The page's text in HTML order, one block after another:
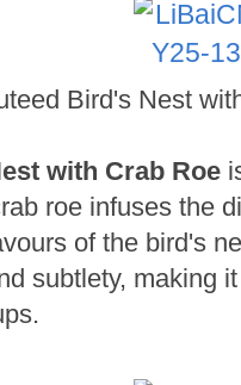
Bird's Nest
with Crab Roe
roe infuses the
of the bird's
subtlety, making